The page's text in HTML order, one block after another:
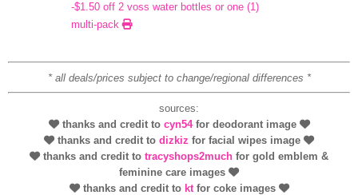
-$1.50 off 2 voss water bottles or one (1)
multi-pack
* all deals/prices subject to change/regional differences *
sources:
thanks and credit to cyn54for deodorant image
thanks and credit to dizkiz for facial wipes image
thanks and credit to tracyshops2much for gold emblem &
feminine care images
thanks and credit to ktfor coke images